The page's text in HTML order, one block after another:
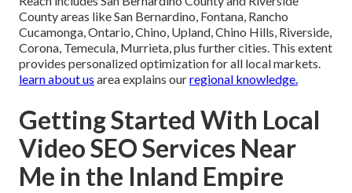
County areas like San Bernardino, Fontana, Rancho
Cucamonga, Ontario, Chino, Upland, Chino Hills, Riverside,
Corona, Temecula, Murrieta, plus further cities. This extent
provides personalized optimization for all local markets.
learn about us area explains ourregional knowledge.
Getting Started With Local
Video SEO Services Near
Me in the Inland Empire